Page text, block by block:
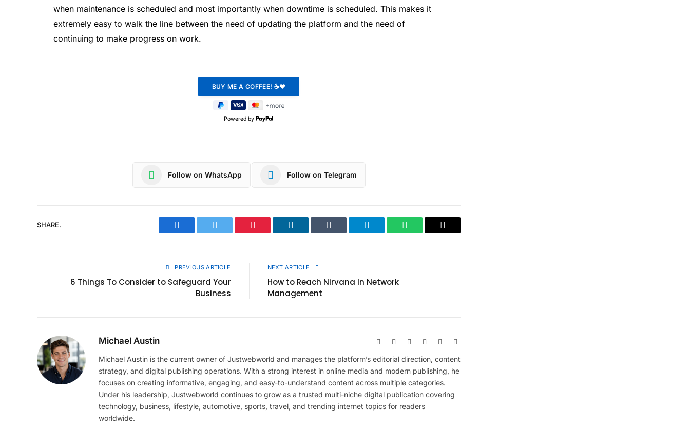
when maintenance is scheduled and most importantly when downtime is scheduled. This makes it
extremely easy to walk the line between the need of updating the platform and the need of
continuing to make progress on work.
Powered by
Follow on WhatsApp Follow on Telegram
SHARE.
Facebook Twitter Pinterest LinkedIn Tumblr Telegram WhatsAppCopy
PREVIOUS ARTICLE
6 Things To Consider to Safeguard Your
Business
NEXT ARTICLE
How to Reach Nirvana In Network
Management
Michael Austin WebsiteFacebook PinterestInstagram
Michael Austin is the current owner of Justwebworld and manages the platform’s editorial direction, content
strategy, and digital publishing operations. With a strong interest in online media and modern publishing, he
focuses on creating informative, engaging, and easy-to-understand content across multiple categories.
Under his leadership, Justwebworld continues to grow as a trusted multi-niche digital publication covering
technology, business, lifestyle, automotive, sports, travel, and trending internet topics for readers
worldwide.